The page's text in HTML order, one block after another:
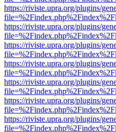
https://riviste.upra.org/plugins/
https://riviste.upra.org/plugins/
https://riviste.upra.org/plugins/
https://riviste.upra.org/plugins/
https://riviste.upra.org/plugins/
https://riviste.upra.org/plugins/
https://riviste.upra.org/plugins/